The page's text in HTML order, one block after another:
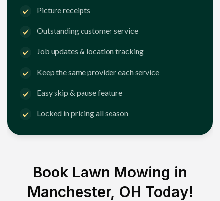
Picture receipts
Outstanding customer service
Job updates & location tracking
Keep the same provider each service
Easy skip & pause feature
Locked in pricing all season
Book Lawn Mowing in
Manchester, OH Today!